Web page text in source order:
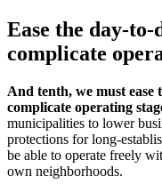
Ease the day-
complicate
And tenth, we must
complicate operating
municipalities to lower
protections for long-
be able to operate freely
own neighborhoods.